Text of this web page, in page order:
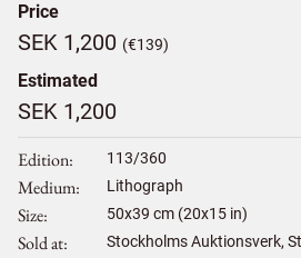
Price
SEK 1,200 (€139)
Estimated
SEK 1,200
Edition 113/360
Medium Lithograph
Size 50x39 cm (20x15 in)
Sold at Stockholms Auktionsverk,